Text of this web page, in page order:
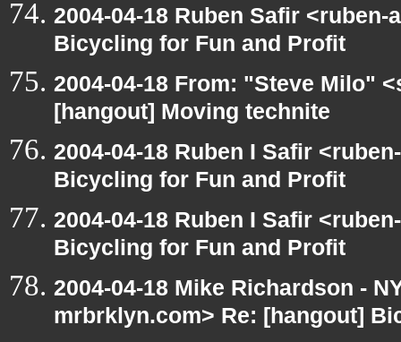
2004-04-18 Ruben Safir
Bicycling for Fun and Profit
2004-04-18 From: "Steve Milo"
[hangout] Moving technite
2004-04-18 Ruben I Safir
Bicycling for Fun and Profit
2004-04-18 Ruben I Safir
Bicycling for Fun and Profit
2004-04-18 Mike Richardson -
mrbrklyn.com> Re: [hangout]